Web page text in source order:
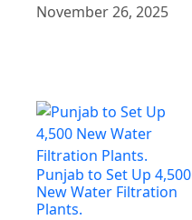
November 26, 2025
Punjab to Set Up 4,500
New Water Filtration
Plants.